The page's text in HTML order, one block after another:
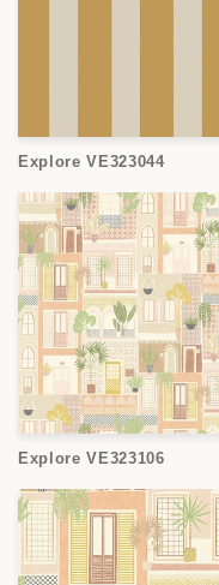
Explore VE323044
Explore VE323106